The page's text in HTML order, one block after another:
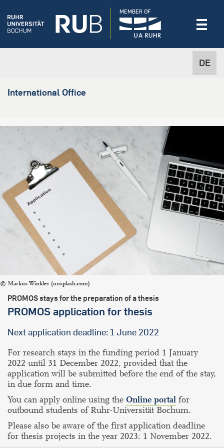
DE
MEMBER OF
International Office
Markus Winkler (unsplash.com)
PROMOS stays for the preparation of a thesis
PROMOS application for thesis
Next application deadline: 1 June 2022
For research stays in the funding period 1 January
2022 until 31 December 2022, provided that the
application will be submitted before the end of the stay,
in due form and time.
You can apply online using the Online portal for
outbound students of Ruhr-Universität Bochum.
Please also be aware of the first application deadline
for thesis projects in the year 2023: 1 November 2022.